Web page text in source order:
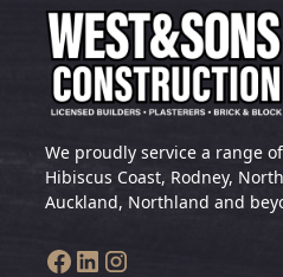
We proudly service a range
Hibiscus Coast, Rodney,
Auckland, Northland and